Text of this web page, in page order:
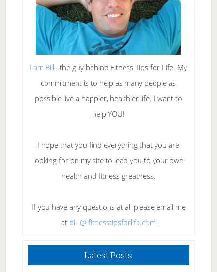
I am Bill , the guy behind Fitness Tips for Life. My
commitment is to help as many people as
possible live a happier, healthier life. I want to
help YOU!
I hope that you find everything that you are
looking for on my site to lead you to your own
health and fitness greatness.
If you have any questions at all please email me
at bill @ fitnesstipsforlife.com
Latest Posts